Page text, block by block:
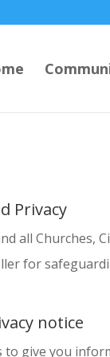
Privacy
all Churches,
for
notice
to give you